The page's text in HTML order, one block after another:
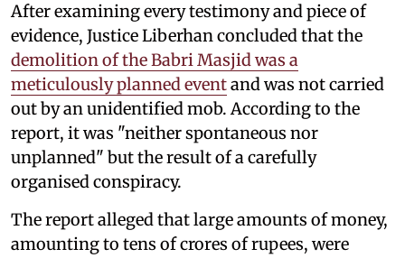
After examining every testimony and piece of
evidence, Justice Liberhan concluded that the
demolition of the Babri Masjid was a
meticulously planned eventand was not carried
out by an unidentified mob. According to the
report, it was "neither spontaneous nor
unplanned" but the result of a carefully
organised conspiracy.
The report alleged that large amounts of money,
amounting to tens of crores of rupees, were